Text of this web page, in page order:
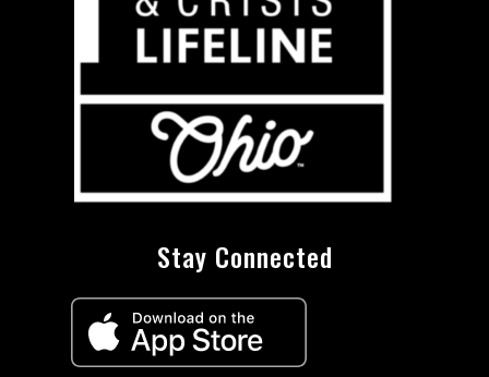
Stay Connected